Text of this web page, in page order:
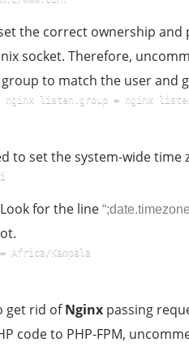
the correct ownership
socket. Therefore,
to match the user and
nginx listen.group = nginx
to set the system-wide time
for the line
Africa/Kampala
get rid ofNginx passing
code to PHP-FPM,